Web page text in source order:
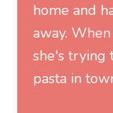
home and
away.
she's trying
pasta in